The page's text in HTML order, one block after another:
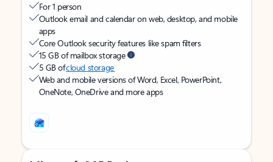
For 1 person
Outlook email and calendar on web, desktop, and mobile
apps
Core Outlook security features like spam filters
15 GB of mailbox storage
5 GB ofcloud storage
Web and mobile versions of Word, Excel, PowerPoint,
OneNote, OneDrive and more apps